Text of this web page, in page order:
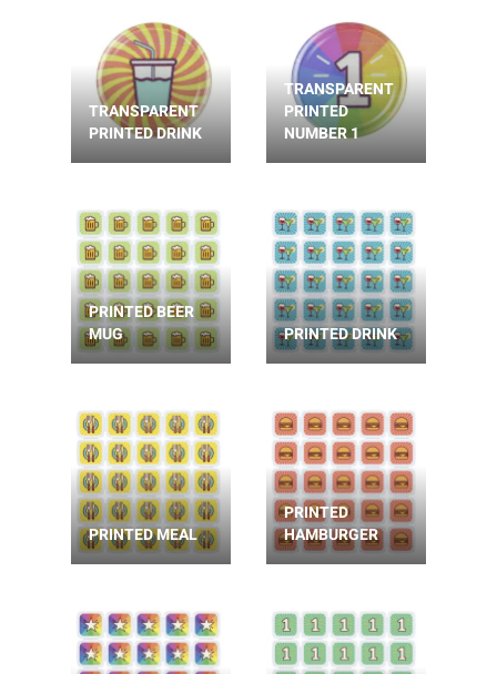
TRANSPARENT
PRINTED DRINK
TRANSPARENT
PRINTED
NUMBER 1
PRINTED BEER
MUG
PRINTED DRINK
PRINTED MEAL
PRINTED
HAMBURGER